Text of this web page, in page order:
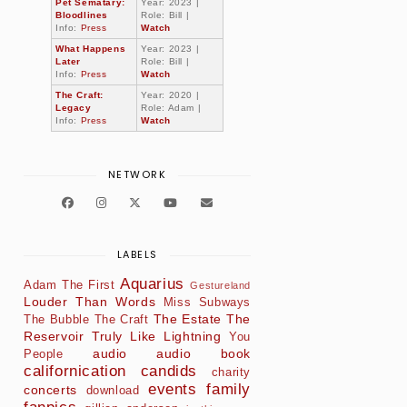
Pet Sematary:
Bloodlines
Info: Press
Year: 2023 |
Role: Bill |
Watch
What Happens
Later
Info: Press
Year: 2023 |
Role: Bill |
Watch
The Craft:
Legacy
Info: Press
Year: 2020 |
Role: Adam |
Watch
NETWORK
LABELS
Adam The First Aquarius Gestureland
Louder Than Words
Miss Subways
The Bubble
The Craft The Estate The
Reservoir Truly Like Lightning
You
People
audio audio book
californication candids charity
concerts download events
family